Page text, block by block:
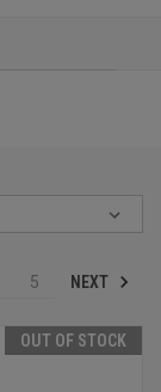
5 NEXT
OUT OF STOCK